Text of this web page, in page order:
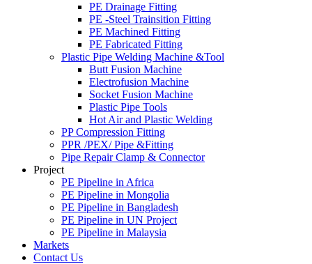
PE Drainage Fitting
PE -Steel Trainsition Fitting
PE Machined Fitting
PE Fabricated Fitting
Plastic Pipe Welding Machine &Tool
Butt Fusion Machine
Electrofusion Machine
Socket Fusion Machine
Plastic Pipe Tools
Hot Air and Plastic Welding
PP Compression Fitting
PPR /PEX/ Pipe &Fitting
Pipe Repair Clamp & Connector
Project
PE Pipeline in Africa
PE Pipeline in Mongolia
PE Pipeline in Bangladesh
PE Pipeline in UN Project
PE Pipeline in Malaysia
Markets
Contact Us